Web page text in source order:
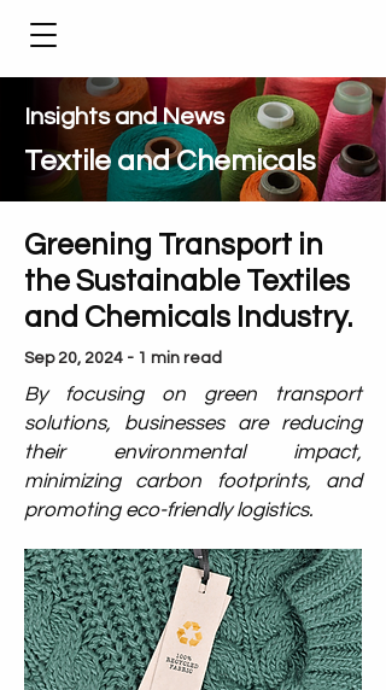
Insights and News
Textile and Chemicals
Greening Transport in
the Sustainable Textiles
and Chemicals Industry.
Sep 20, 2024 - 1 min read
By focusing on green transport
solutions, businesses are reducing
their environmental impact,
minimizing carbon footprints, and
promoting eco-friendly logistics.